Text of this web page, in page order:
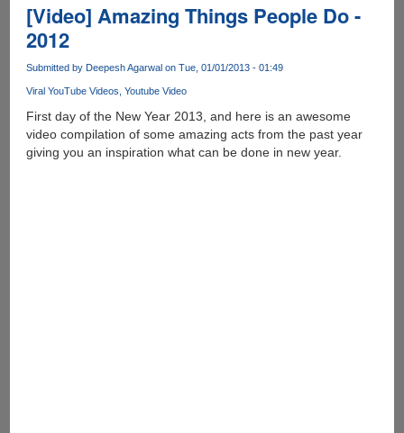
[Video] Amazing Things People Do -
2012
Submitted by Deepesh Agarwalon Tue, 01/01/2013 - 01:49
Viral YouTube Videos Youtube Video
First day of the New Year 2013, and here is an awesome
video compilation of some amazing acts from the past year
giving you an inspiration what can be done in new year.